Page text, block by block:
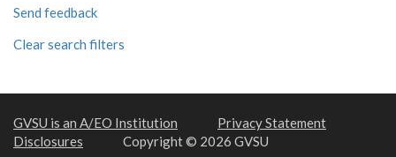
Send feedback
Clear search filters
GVSU is an A/EO Institution
Privacy Statement
Disclosures
Copyright © 2026 GVSU